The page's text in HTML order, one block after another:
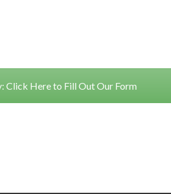
Click Here to Fill Out Our Form